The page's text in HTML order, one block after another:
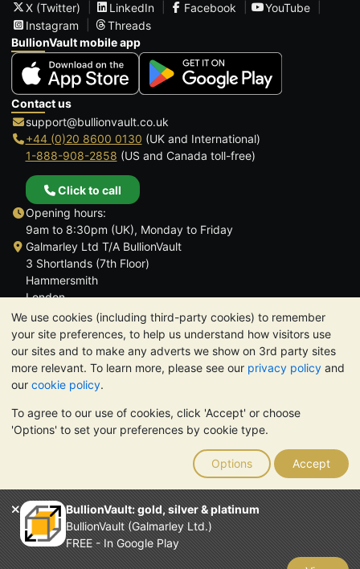
We use cookies (including third-party cookies) to remember
your site preferences, to help us understand how visitors use
our sites and to make any adverts we show on 3rd party sites
more relevant. To learn more, please see our privacy policy and
our cookie policy.
To agree to our use of cookies, click 'Accept' or choose
'Options' to set your preferences by cookie type.
Options Accept
BullionVault: gold, silver & platinum
BullionVault (Galmarley Ltd.)
FREE - In Google Play
X (Twitter)
LinkedIn Facebook
YouTube
Instagram
Threads
BullionVault mobile app
Contact us
support@bullionvault.co.uk
+44 (0)20 8600 0130 (UK and International)
1-888-908-2858 (US and Canada toll-free)
Click to call
Opening hours:
9am to 8:30pm (UK), Monday to Friday
Galmarley Ltd T/A BullionVault
3 Shortlands (7th Floor)
Hammersmith
London
W6 8DA
United Kingdom
TrustScore 4.6 | 3,390 reviews
PLEASE NOTE: The value of precious metals may fall as well as
rise. Historical trends do not guarantee future price moves.
Nothing on BullionVault's websites nor in any of its
communications constitutes investment advice. You should
consider seeking professional advice to determine if owning
bullion is right for you.
Galmarley Ltd, trading as BullionVault, registered in England and
Wales 4943684
BullionVault Ltd © 2026